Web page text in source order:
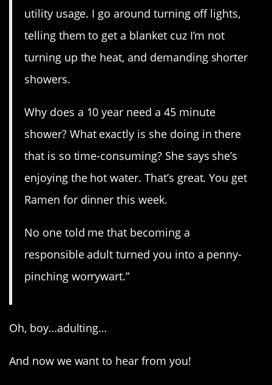
utility usage. I go around turning off lights,
telling them to get a blanket cuz I’m not
turning up the heat, and demanding shorter
showers.
Why does a 10 year need a 45 minute
shower? What exactly is she doing in there
that is so time-consuming? She says she’s
enjoying the hot water. That’s great. You get
Ramen for dinner this week.
No one told me that becoming a
responsible adult turned you into a penny-
pinching worrywart.”
Oh, boy…adulting…
And now we want to hear from you!